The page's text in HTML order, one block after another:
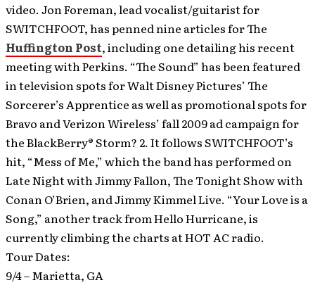
video. Jon Foreman, lead vocalist/guitarist for
SWITCHFOOT, has penned nine articles for The
Huffington Post, including one detailing his recent
meeting with Perkins. “The Sound” has been featured
in television spots for Walt Disney Pictures’ The
Sorcerer’s Apprentice as well as promotional spots for
Bravo and Verizon Wireless’ fall 2009 ad campaign for
the BlackBerry® Storm? 2. It follows SWITCHFOOT’s
hit, “Mess of Me,” which the band has performed on
Late Night with Jimmy Fallon, The Tonight Show with
Conan O’Brien, and Jimmy Kimmel Live. “Your Love is a
Song,” another track from Hello Hurricane, is
currently climbing the charts at HOT AC radio.
Tour Dates:
9/4 – Marietta, GA